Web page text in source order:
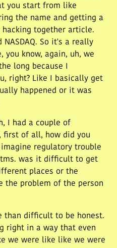
you start from like
the name and getting a
together article.
So it's a really
you know, again, uh, we
long because I
right? Like I basically get
happened or it was
I had a couple of
first of all, how did you
regulatory trouble
was it difficult to get
places or the
the problem of the person
than difficult to be honest.
right in a way that even
we were like like we were